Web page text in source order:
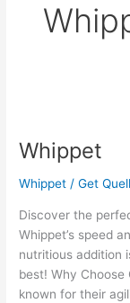
Whippet
Whippet /Get
Discover the
Whippet’s speed
nutritious addition
best! Why Choose
known for their